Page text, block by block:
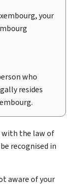
your
who
resides
with the law of
recognised in
aware of your